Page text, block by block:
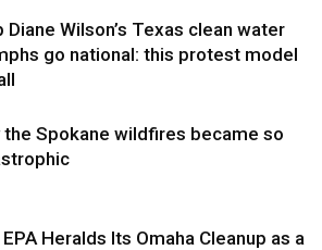
Diane Wilson’s Texas clean water
go national: this protest model
the Spokane wildfires became so
Heralds Its Omaha Cleanup as a